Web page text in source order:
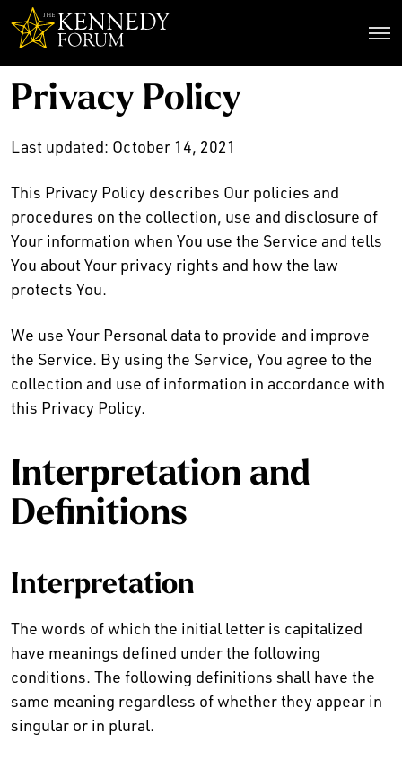
Privacy Policy
Last updated: October 14, 2021
This Privacy Policy describes Our policies and
procedures on the collection, use and disclosure of
Your information when You use the Service and tells
You about Your privacy rights and how the law
protects You.
We use Your Personal data to provide and improve
the Service. By using the Service, You agree to the
collection and use of information in accordance with
this Privacy Policy.
Interpretation and
Definitions
Interpretation
The words of which the initial letter is capitalized
have meanings defined under the following
conditions. The following definitions shall have the
same meaning regardless of whether they appear in
singular or in plural.